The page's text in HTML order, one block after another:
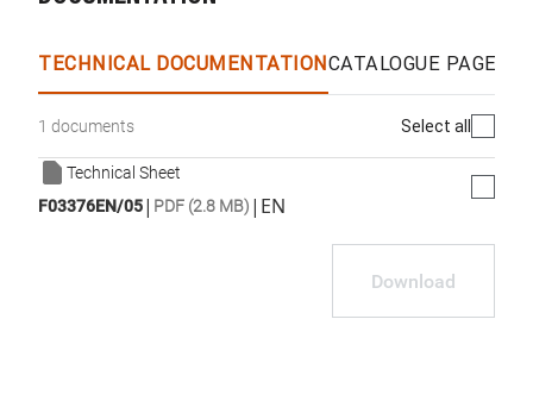
TECHNICAL DOCUMENTATIONCATALOGUE PAGES
1 documents Select all
Technical Sheet
F03376EN/05| PDF (2.8 MB) | EN
Download